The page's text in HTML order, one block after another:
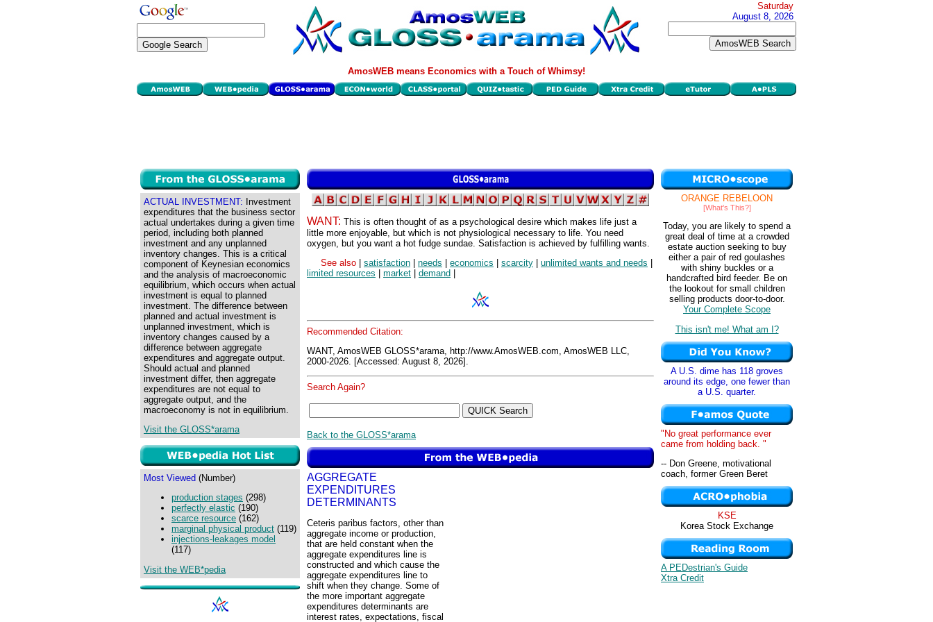
Saturday
August 8, 2026
AmosWEB means Economics with a Touch of Whimsy!
ACTUAL INVESTMENT: Investment
expenditures that the business sector
actual undertakes during a given time
period, including both planned
investment and any unplanned
inventory changes. This is a critical
component of Keynesian economics
and the analysis of macroeconomic
equilibrium, which occurs when actual
investment is equal to planned
investment. The difference between
planned and actual investment is
unplanned investment, which is
inventory changes caused by a
difference between aggregate
expenditures and aggregate output.
Should actual and planned
investment differ, then aggregate
expenditures are not equal to
aggregate output, and the
macroeconomy is not in equilibrium.
Visit the GLOSS*arama
Most Viewed (Number)
production stages (298)
perfectly elastic (190)
scarce resource (162)
marginal physical product (119)
injections-leakages model
(117)
Visit the WEB*pedia
WANT: This is often thought of as a psychological desire which makes life just a
little more enjoyable, but which is not physiological necessary to life. You need
oxygen, but you want a hot fudge sundae. Satisfaction is achieved by fulfilling wants.
See also
satisfaction needs economics scarcity unlimited wants and needs
limited resources
market demand
Recommended Citation:
WANT, AmosWEB GLOSS*arama, http://www.AmosWEB.com, AmosWEB LLC,
2000-2026. [Accessed: August 8, 2026].
Search Again?
Back to the GLOSS*arama
AGGREGATE
EXPENDITURES
DETERMINANTS
Ceteris paribus factors, other than
aggregate income or production,
that are held constant when the
aggregate expenditures line is
constructed and which cause the
aggregate expenditures line to
shift when they change. Some of
the more important aggregate
expenditures determinants are
interest rates, expectations, fiscal
ORANGE REBELOON
[What's This?]
Today, you are likely to spend a
great deal of time at a crowded
estate auction seeking to buy
either a pair of red goulashes
with shiny buckles or a
handcrafted bird feeder. Be on
the lookout for small children
selling products door-to-door.
Your Complete Scope
This isn't me! What am I?
A U.S. dime has 118 groves
around its edge, one fewer than
a U.S. quarter.
"No great performance ever
came from holding back. "
-- Don Greene, motivational
coach, former Green Beret
KSE
Korea Stock Exchange
A PEDestrian's Guide
Xtra Credit